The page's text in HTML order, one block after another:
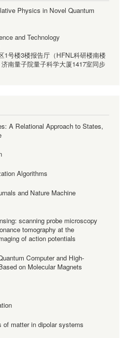
Physics in Novel Quantum
and Technology
1号楼3楼报告厅（HFNL科研楼南楼
南量子院量子科学大厦1417室同步
A Relational Approach to States,
Algorithms
and Nature Machine
scanning probe microscopy
tomography at the
of action potentials
Computer and High-
on Molecular Magnets
of matter in dipolar systems